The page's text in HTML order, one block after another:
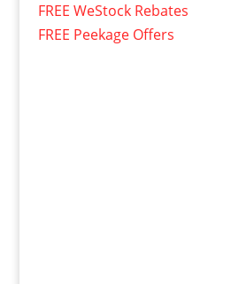
FREE WeStock Rebates
FREE Peekage Offers